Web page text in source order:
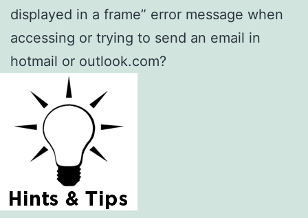
displayed in a frame” error message when
accessing or trying to send an email in
hotmail or outlook.com?